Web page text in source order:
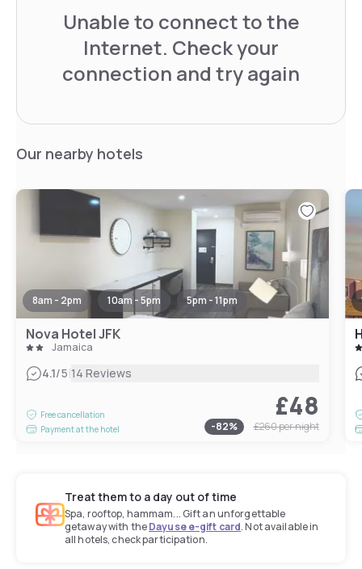
Unable to connect to the
Internet. Check your
connection and try again
Our nearby hotels
8am - 2pm 10am - 5pm 5pm - 11pm
Nova Hotel JFK
Jamaica
4.1/5|14 Reviews
Free cancellation
Payment at the hotel
£48
-82% £260per night
Treat them to a day out of time
Spa, rooftop, hammam... Gift an unforgettable
getaway with theDayuse e-gift card. Not available in
all hotels, check participation.